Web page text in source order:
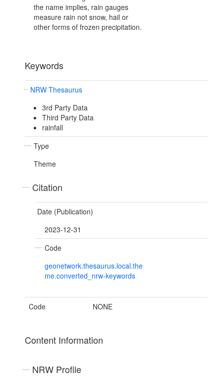
the name implies, rain gauges
measure rain not snow, hail or
other forms of frozen precipitation.
Keywords
NRW Thesaurus
3rd Party Data
Third Party Data
rainfall
Type
Theme
Citation
Date (Publication)
2023-12-31
Code
geonetwork.thesaurus.local.the
me.converted_nrw-keywords
Code NONE
Content Information
NRW Profile